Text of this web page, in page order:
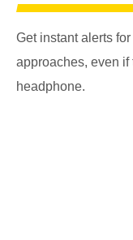
Get instant alerts
approaches, even if
headphone.